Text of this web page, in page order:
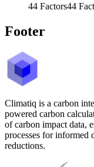
44 Factors44
Footer
Climatiq is a carbon
powered carbon
of carbon impact data,
processes for informed
reductions.